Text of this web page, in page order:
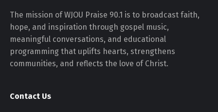
The mission of WJOU Praise 90.1 is to broadcast faith,
hope, and inspiration through gospel music,
meaningful conversations, and educational
programming that uplifts hearts, strengthens
communities, and reflects the love of Christ.
Contact Us